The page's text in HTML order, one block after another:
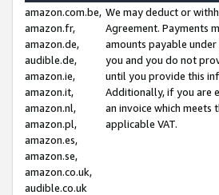
amazon.com.be,
amazon.fr,
amazon.de,
audible.de,
amazon.ie,
amazon.it,
amazon.nl,
amazon.pl,
amazon.es,
amazon.se,
amazon.co.uk,
audible.co.uk
We may deduct or
Agreement. Payments
amounts payable
you and you do not
until you provide this
Additionally, if you are
an invoice which meets
applicable VAT.